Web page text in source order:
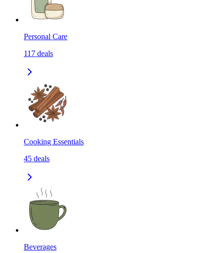
Personal Care
117 deals
Cooking Essentials
45 deals
Beverages